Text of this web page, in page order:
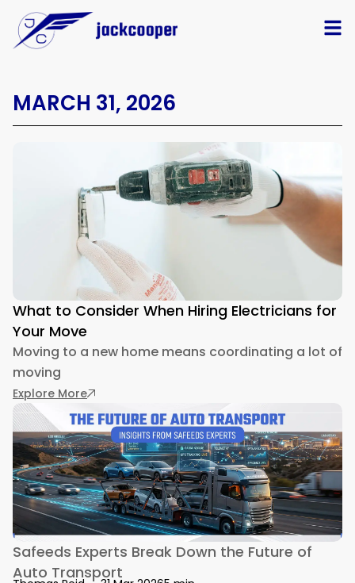
MARCH 31, 2026
What to Consider When Hiring Electricians for
Your Move
Moving to a new home means coordinating a lot of
moving
Explore More: What to Consider When Hiring Electricians
Safeeds Experts Break Down the Future of
Auto Transport